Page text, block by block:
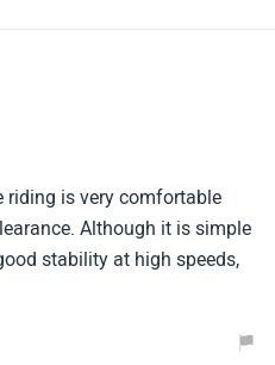
riding is very comfortable
Although it is simple
stability at high speeds,